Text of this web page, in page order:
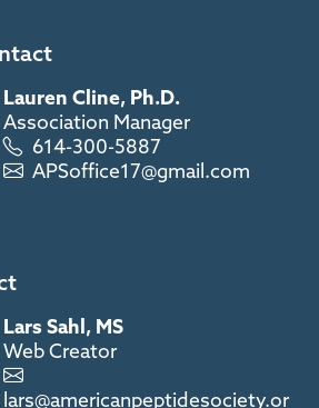
Lauren Cline, Ph.D.
Association Manager
614-300-5887
APSoffice17@gmail.com
Lars Sahl, MS
Web Creator
lars@americanpeptidesociety.or